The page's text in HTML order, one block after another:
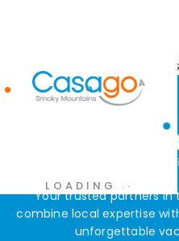
LOADING . . .
Error! Request failed with
Your trusted partners in
combine local expertise
unforgettable